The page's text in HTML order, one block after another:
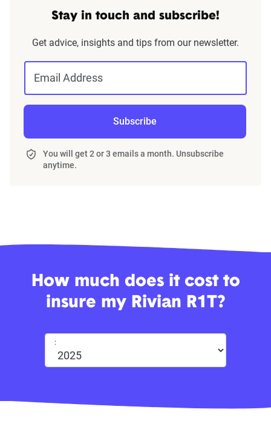
Stay in touch and subscribe!
Get advice, insights and tips from our newsletter.
Email Address
Subscribe
You will get 2 or 3 emails a month. Unsubscribe
anytime.
How much does it cost to
insure my Rivian R1T?
: